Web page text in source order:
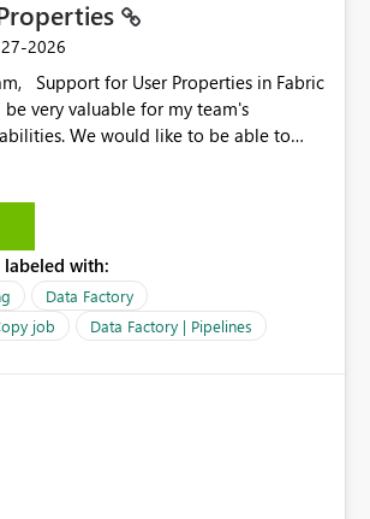
2026
Fabric
very valuable for my team's
to be able to
as source file name, table name, or
them surface in the pipeline
en-us/azure/data-
annotations-user-properties#create-
and-user-properties Is there
labeled with:
Data Factory
job
Data Factory | Pipelines